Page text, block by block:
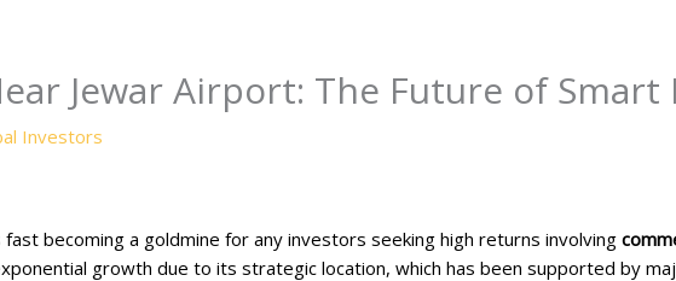
Jewar Airport: The Future of
Investors
fast becoming a goldmine for any investors seeking high returns involving
growth due to its strategic location, which has been supported by